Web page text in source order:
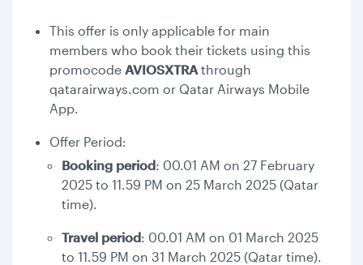
This offer is only applicable for main
members who book their tickets using this
promocode AVIOSXTRA through
qatarairways.com or Qatar Airways Mobile
App.
Offer Period:
Booking period: 00.01 AM on 27 February
2025 to 11.59 PM on 25 March 2025 (Qatar
time).
Travel period: 00.01 AM on 01 March 2025
to 11.59 PM on 31 March 2025 (Qatar time).